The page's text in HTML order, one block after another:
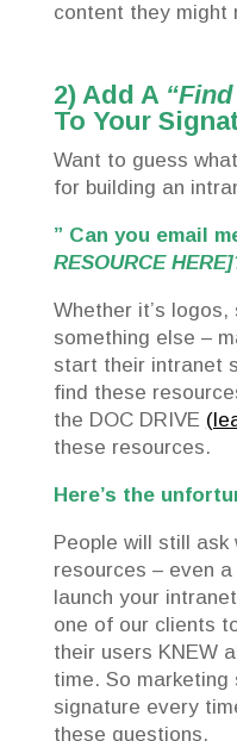
content they might
2) Add A
To Your
Want to guess
for building an
” Can you email
RESOURCE
Whether it’s
something else –
start their intranet
find these
the DOC DRIVE
these resources.
Here’s the
People will still
resources – even
launch your
one of our clients
their users KNEW
time. So
signature every
these questions.